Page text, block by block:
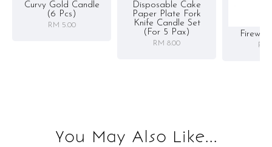
Curvy Gold Candle
(6 Pcs)
RM 5.00
Disposable Cake
Paper Plate Fork
Knife Candle Set
(for 5 Pax)
RM 8.00 RM
You May Also Like...